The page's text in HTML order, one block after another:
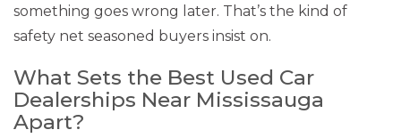
something goes wrong later. That’s the kind of
safety net seasoned buyers insist on.
What Sets the Best Used Car
Dealerships Near Mississauga
Apart?